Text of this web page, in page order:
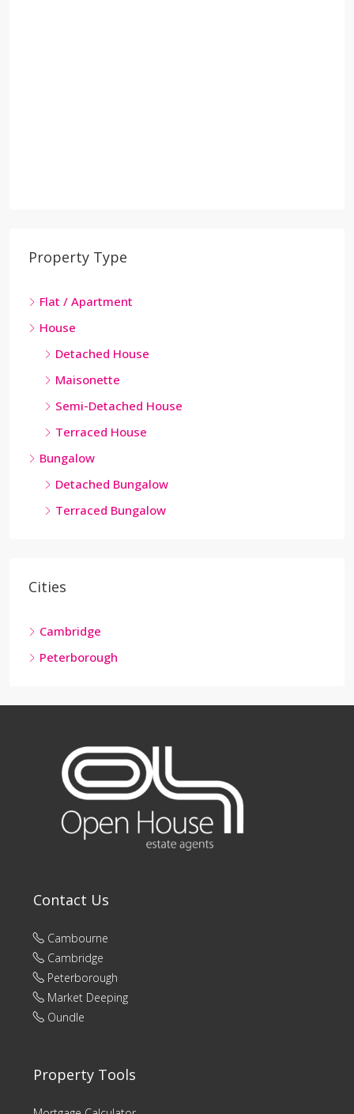
Property Type
Flat / Apartment
House
Detached House
Maisonette
Semi-Detached House
Terraced House
Bungalow
Detached Bungalow
Terraced Bungalow
Cities
Cambridge
Peterborough
Contact Us
Cambourne
Cambridge
Peterborough
Market Deeping
Oundle
Property Tools